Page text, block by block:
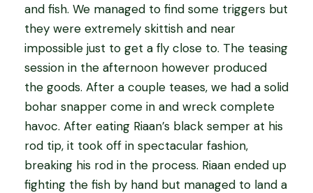
and fish. We managed to find some triggers but
they were extremely skittish and near
impossible just to get a fly close to. The teasing
session in the afternoon however produced
the goods. After a couple teases, we had a solid
bohar snapper come in and wreck complete
havoc. After eating Riaan’s black semper at his
rod tip, it took off in spectacular fashion,
breaking his rod in the process. Riaan ended up
fighting the fish by hand but managed to land a